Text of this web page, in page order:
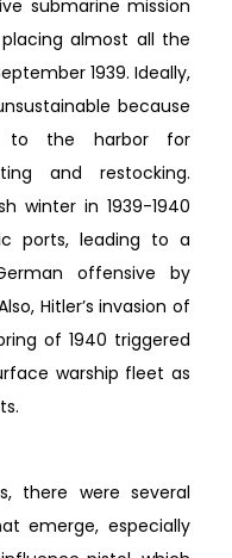
submarine mission
almost all the
1939. Ideally,
because
the harbor for
and restocking.
winter in 1939-1940
ports, leading to a
offensive by
Hitler’s invasion of
of 1940 triggered
warship fleet as
there were several
emerge, especially